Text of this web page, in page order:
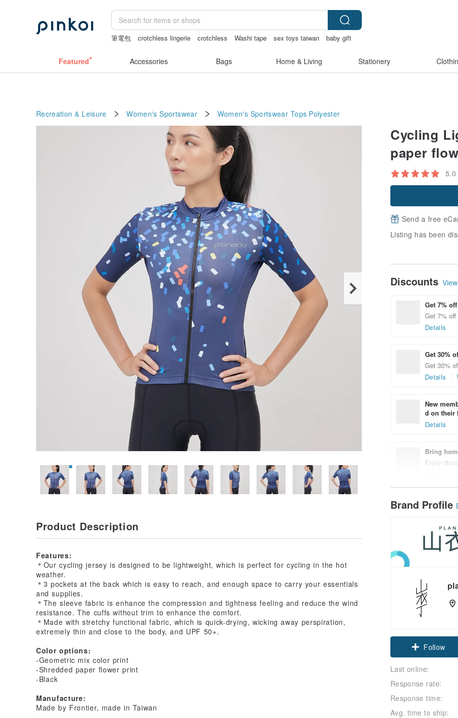
筆電包 crotchless lingerie crotchless Washi tape sex toys taiwan
baby gift
Featured Accessories Bags Home & Living Stationery
Recreation & Leisure Women's Sportswear Women's Sportswear Tops Polyester
Cycling
paper
5.0
Send a free
Listing has been
Discounts
Get 7% off
Get 7%
Details
Get 30%
Get 30%
Details
New
d on their
Details
Bring
Enjoy
Brand Profile
Follow
Last online:
Response rate:
Response time:
Avg. time to ship:
Product Description
Features:
＊Our cycling jersey is designed to be lightweight, which is perfect for cycling in the hot
weather.
＊3 pockets at the back which is easy to reach, and enough space to carry your essentials
and supplies.
＊The sleeve fabric is enhance the compression and tightness feeling and reduce the wind
resistance. The cuffs without trim to enhance the comfort.
＊Made with stretchy functional fabric, which is quick-drying, wicking away perspiration,
extremely thin and close to the body, and UPF 50+.
Color options:
-Geometric mix color print
-Shredded paper flower print
-Black
Manufacture:
Made by Frontier, made in Taiwan